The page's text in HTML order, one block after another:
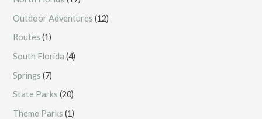
Outdoor Adventures (12)
Routes (1)
South Florida (4)
Springs (7)
State Parks (20)
Theme Parks (1)